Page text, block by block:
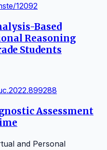
12092
Based
Reasoning
Students
Assessment
and Personal